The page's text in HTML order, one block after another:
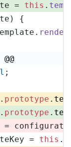
= this .
{
render
;
. prototype .
. prototype .
=
= this .